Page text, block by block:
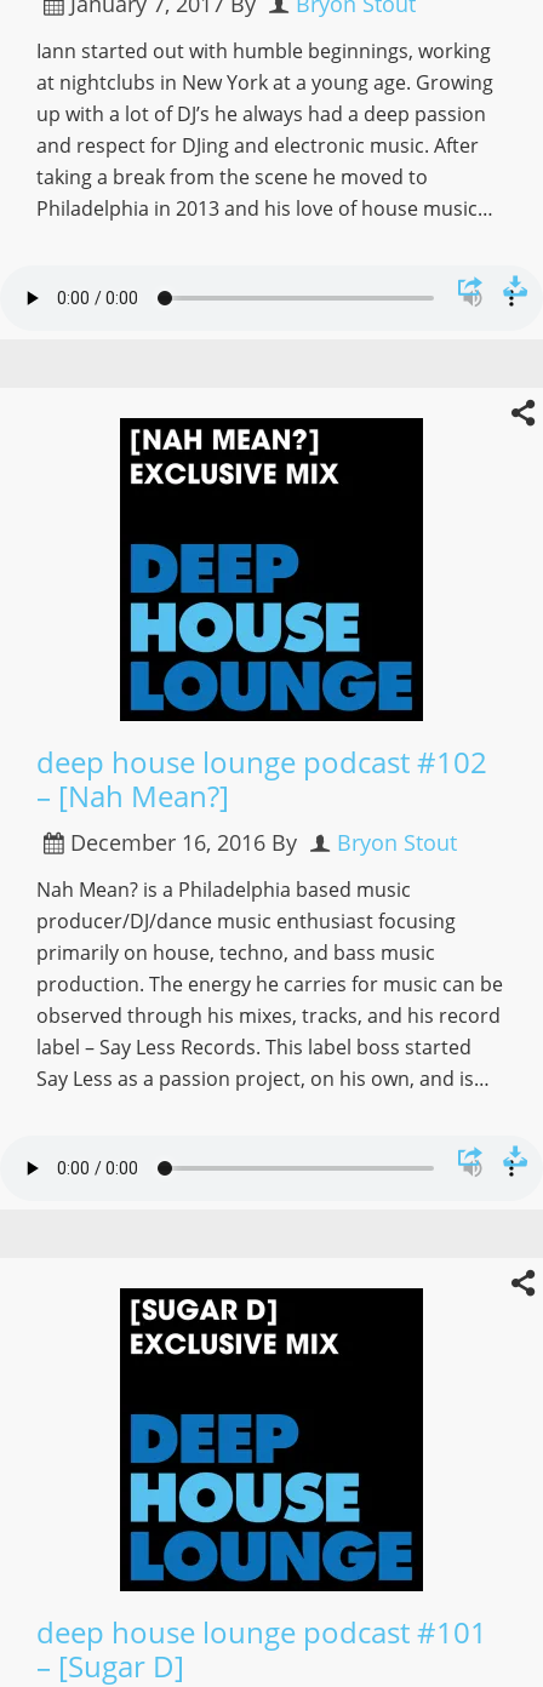
Iann started out with humble beginnings, working
at nightclubs in New York at a young age. Growing
up with a lot of DJ’s he always had a deep passion
and respect for DJing and electronic music. After
taking a break from the scene he moved to
Philadelphia in 2013 and his love of house music…
deep house lounge podcast #102
– [Nah Mean?]
December 16, 2016 By Bryon Stout
Nah Mean? is a Philadelphia based music
producer/DJ/dance music enthusiast focusing
primarily on house, techno, and bass music
production. The energy he carries for music can be
observed through his mixes, tracks, and his record
label – Say Less Records. This label boss started
Say Less as a passion project, on his own, and is…
deep house lounge podcast #101
– [Sugar D]